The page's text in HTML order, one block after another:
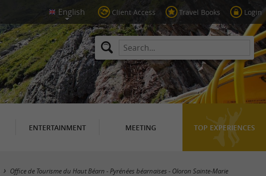
Client Access Travel Books Login
ENTERTAINMENT MEETING TOP EXPERIENCES
Office de Tourisme du Haut Béarn - Pyrénées béarnaises - Oloron Sainte-Marie